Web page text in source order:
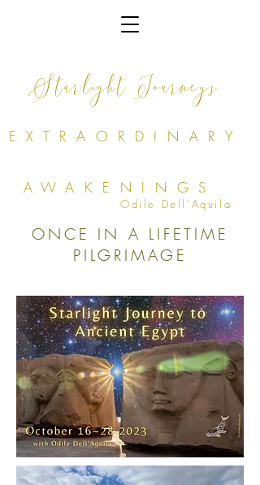
Odile Dell'Aquila
Starlight Journeys
EXTRAORDINARY
AWAKENINGS
ONCE IN A LIFETIME
PILGRIMAGE